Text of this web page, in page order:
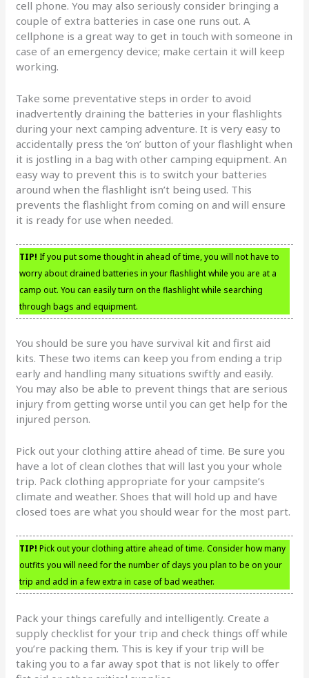
cell phone. You may also seriously consider bringing a
couple of extra batteries in case one runs out. A
cellphone is a great way to get in touch with someone in
case of an emergency device; make certain it will keep
working.
Take some preventative steps in order to avoid
inadvertently draining the batteries in your flashlights
during your next camping adventure. It is very easy to
accidentally press the ‘on’ button of your flashlight when
it is jostling in a bag with other camping equipment. An
easy way to prevent this is to switch your batteries
around when the flashlight isn’t being used. This
prevents the flashlight from coming on and will ensure
it is ready for use when needed.
TIP! If you put some thought in ahead of time, you will not have to
worry about drained batteries in your flashlight while you are at a
camp out. You can easily turn on the flashlight while searching
through bags and equipment.
You should be sure you have survival kit and first aid
kits. These two items can keep you from ending a trip
early and handling many situations swiftly and easily.
You may also be able to prevent things that are serious
injury from getting worse until you can get help for the
injured person.
Pick out your clothing attire ahead of time. Be sure you
have a lot of clean clothes that will last you your whole
trip. Pack clothing appropriate for your campsite’s
climate and weather. Shoes that will hold up and have
closed toes are what you should wear for the most part.
TIP! Pick out your clothing attire ahead of time. Consider how many
outfits you will need for the number of days you plan to be on your
trip and add in a few extra in case of bad weather.
Pack your things carefully and intelligently. Create a
supply checklist for your trip and check things off while
you’re packing them. This is key if your trip will be
taking you to a far away spot that is not likely to offer